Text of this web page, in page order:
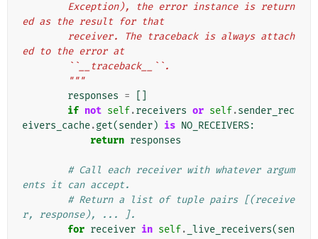
ed as the result for that
ed to the error at
        ``__traceback__``.
        """
responses =
if not self.receivers or self.sender_rec
eivers_cache.get(sender) is NO_RECEIVERS:
return responses
# Call each receiver with whatever argum
ents it can accept.
# Return a list of tuple pairs [(receive
r, response), ... ].
for receiver in self. _live_receivers(sen